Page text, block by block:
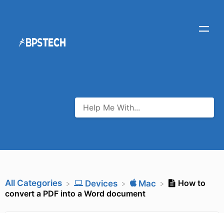
All Categories ​Devices ​Mac
How to
convert a PDF into a Word document